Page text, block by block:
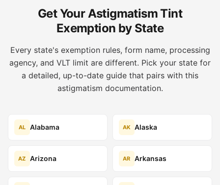
Get Your Astigmatism Tint
Exemption by State
Every state's exemption rules, form name, processing
agency, and VLT limit are different. Pick your state for
a detailed, up-to-date guide that pairs with this
astigmatism documentation.
AL Alabama AK Alaska
AZ Arizona AR Arkansas